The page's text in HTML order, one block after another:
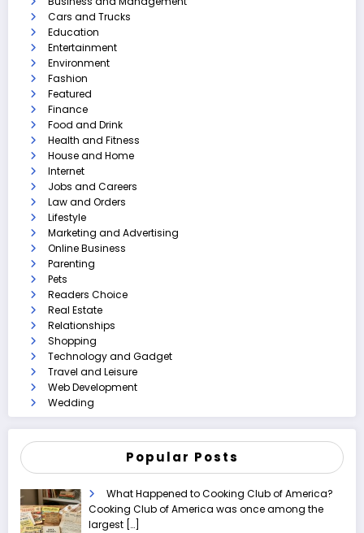
Cars and Trucks
Education
Entertainment
Environment
Fashion
Featured
Finance
Food and Drink
Health and Fitness
House and Home
Internet
Jobs and Careers
Law and Orders
Lifestyle
Marketing and Advertising
Online Business
Parenting
Pets
Readers Choice
Real Estate
Relationships
Shopping
Technology and Gadget
Travel and Leisure
Web Development
Wedding
Popular Posts
What Happened to Cooking Club of America?
Cooking Club of America was once among the
largest […]